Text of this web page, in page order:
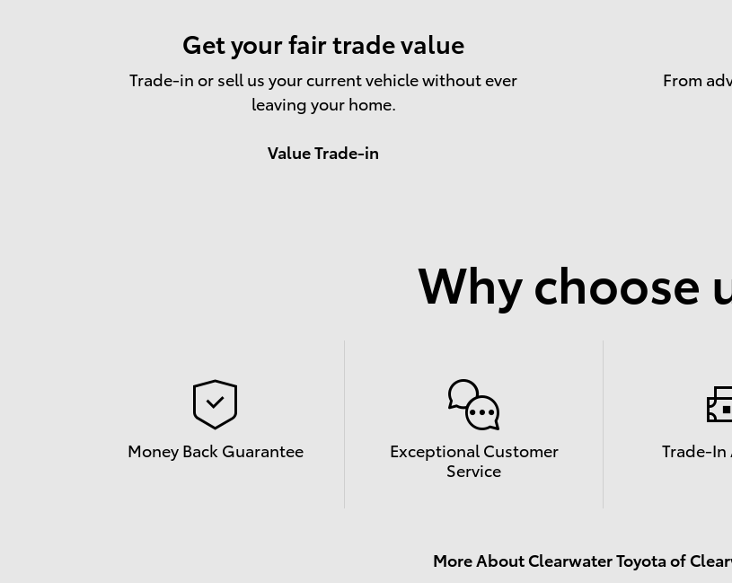
Get your fair trade value
Trade-in or sell us your current vehicle without ever
leaving your home.
Value Trade-in
From
Why choose
Money Back Guarantee
Exceptional Customer
Service
Trade-
More About Clearwater Toyota of